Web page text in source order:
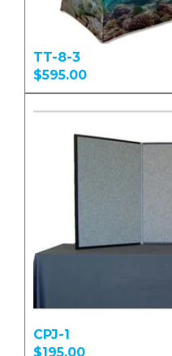
TT-8-3
$595.00
CPJ-1
$195.00